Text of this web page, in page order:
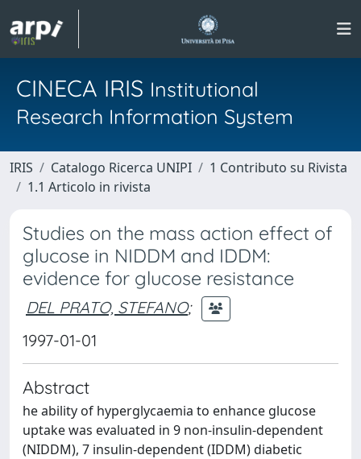
CINECA IRIS Institutional
Research Information System
IRIS Catalogo Ricerca UNIPI
1 Contributo su Rivista
1.1 Articolo in rivista
Studies on the mass action effect of
glucose in NIDDM and IDDM:
evidence for glucose resistance
DEL PRATO, STEFANO;
1997-01-01
Abstract
he ability of hyperglycaemia to enhance glucose
uptake was evaluated in 9 non-insulin-dependent
(NIDDM), 7 insulin-dependent (IDDM) diabetic